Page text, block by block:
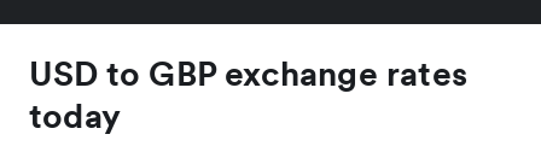
USD to GBP exchange rates
today